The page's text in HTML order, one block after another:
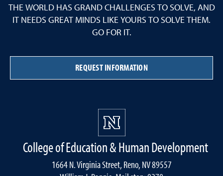
THE WORLD HAS GRAND CHALLENGES TO SOLVE, AND
IT NEEDS GREAT MINDS LIKE YOURS TO SOLVE THEM.
GO FOR IT.
REQUEST INFORMATION
College of Education & Human Development
1664 N. Virginia Street, Reno, NV 89557